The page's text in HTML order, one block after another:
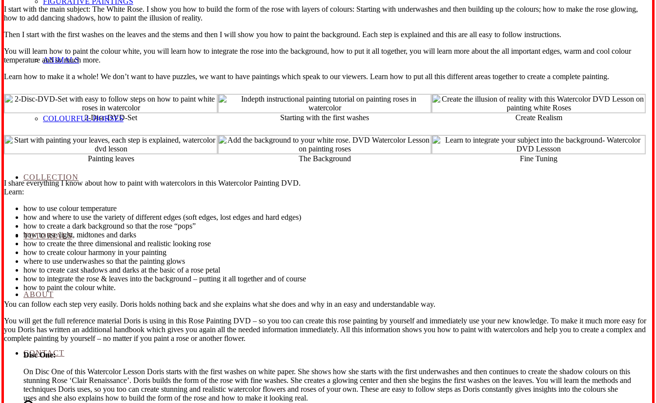
ANIMALS
COLOURFUL HORSES
COLLECTION
TUTORIALS
ABOUT
CONTACT
I start with the main subject: The White Rose. I show you how to build the form of the rose with layers of colours: Starting with underwashes and then building up the colours; how to make the rose glowing,
how to add dancing shadows, how to paint the illusion of reality.
Then I start with the first washes on the leaves and the stems and then I will show you how to paint the background. Each step is explained and this are all easy to follow instructions.
You will learn how to paint the colour white, you will learn how to integrate the rose into the background, how to put it all together, you will learn more about the all important edges, warm and cool colour
temperature and so much more.
Learn how to make it a whole! We don’t want to have puzzles, we want to have paintings which speak to our viewers. Learn how to put all this different areas together to create a complete painting.
2-Disc-DVD-Set Starting with the first washes Create Realism
Painting leaves The Background Fine Tuning
I share everything I know about how to paint with watercolors in this Watercolor Painting DVD.
Learn:
how to use colour temperature
how and where to use the variety of different edges (soft edges, lost edges and hard edges)
how to create a dark background so that the rose “pops”
how to use light, midtones and darks
how to create the three dimensional and realistic looking rose
how to create colour harmony in your painting
where to use underwashes so that the painting glows
how to create cast shadows and darks at the basic of a rose petal
how to integrate the rose & leaves into the background – putting it all together and of course
how to paint the colour white.
You can follow each step very easily. Doris holds nothing back and she explains what she does and why in an easy and understandable way.
You will get the full reference material Doris is using in this Rose Painting DVD – so you too can create this rose painting by yourself and immediately use your new knowledge. To make it much more easy for
you Doris has written an additional handbook which gives you again all the needed information immediately. All this information shows you how to paint with watercolors and help you to create a complex and
complete painting by yourself – no matter if you paint a rose or another flower.
Disc One:
On Disc One of this Watercolor Lesson Doris starts with the first washes on white paper. She shows how she starts with the first underwashes and then continues to create the shadow colours on this
stunning Rose ‘Clair Renaissance’. Doris builds the form of the rose with fine washes. She creates a glowing center and then she begins the first washes on the leaves. You will learn the methods and
techniques Doris uses, so you too can create stunning and realistic watercolor flowers and roses of your own. These are easy to follow steps as Doris constantly gives insights into the colours she
uses and she also explains how to build the form of the rose and how to make it looking real.